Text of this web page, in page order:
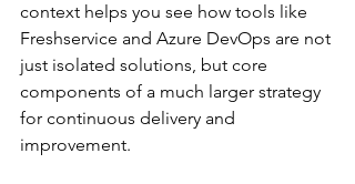
context helps you see how tools like
Freshservice and Azure DevOps are not
just isolated solutions, but core
components of a much larger strategy
for continuous delivery and
improvement.